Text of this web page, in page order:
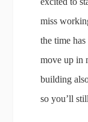
miss
the time
move up in
building
so you’ll